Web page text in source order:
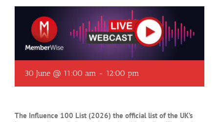
30 June @ 11:00 am - 12:00 pm
The Influence 100 List (2026) the official list of the UK’s